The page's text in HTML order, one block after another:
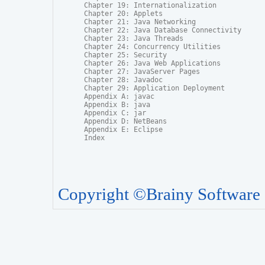
Chapter 19: Internationalization
Chapter 20: Applets
Chapter 21: Java Networking
Chapter 22: Java Database Connectivity
Chapter 23: Java Threads
Chapter 24: Concurrency Utilities
Chapter 25: Security
Chapter 26: Java Web Applications
Chapter 27: JavaServer Pages
Chapter 28: Javadoc
Chapter 29: Application Deployment
Appendix A: javac
Appendix B: java
Appendix C: jar
Appendix D: NetBeans
Appendix E: Eclipse
Index
Copyright ©Brainy Software